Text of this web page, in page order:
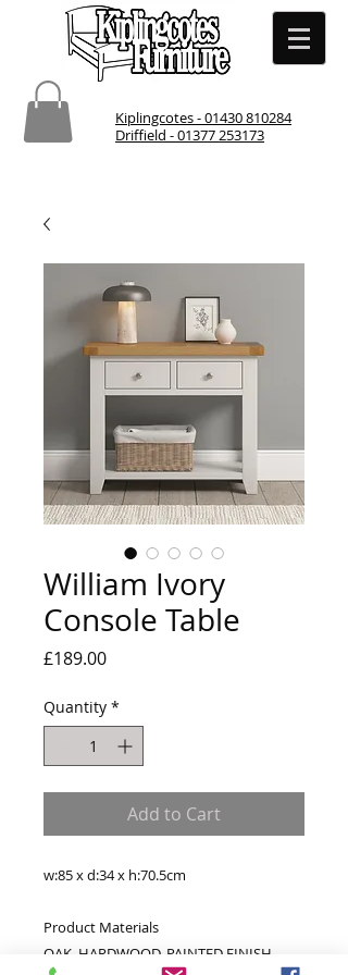
Kiplingcotes - 01430 810284
Driffield - 01377 253173
William Ivory
Console Table
£189.00Price
Quantity *
Add to Cart
w:85 x d:34 x h:70.5cm
Product Materials
OAK, HARDWOOD, PAINTED FINISH